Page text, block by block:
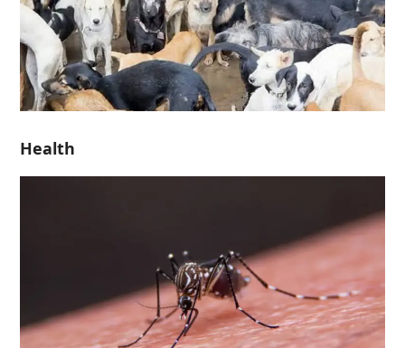
Health